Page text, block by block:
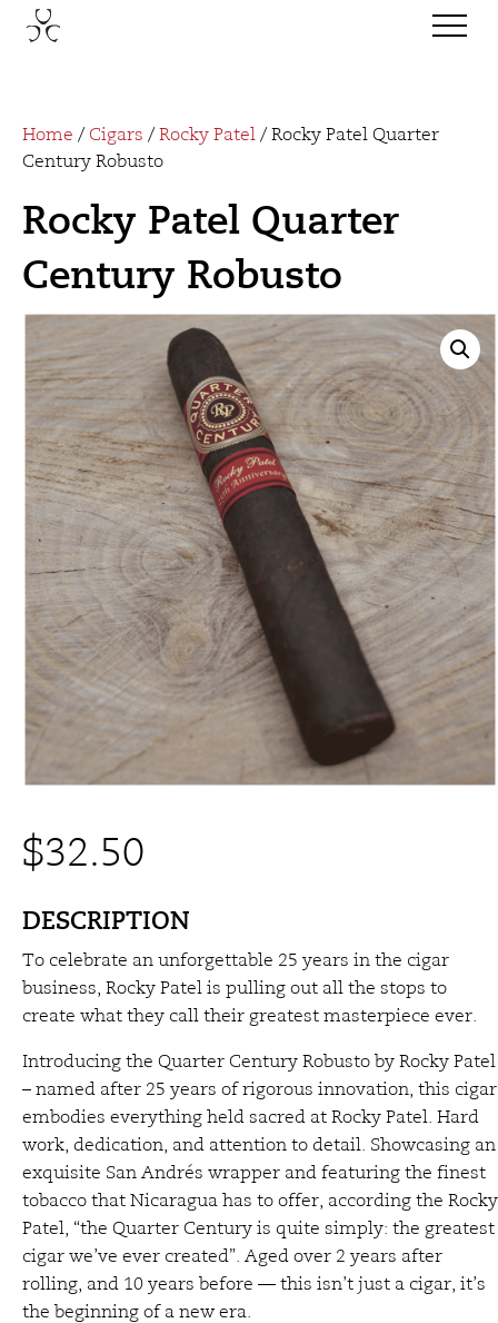
Home / Cigars / Rocky Patel / Rocky Patel Quarter
Century Robusto
Rocky Patel Quarter
Century Robusto
$32.50
DESCRIPTION
To celebrate an unforgettable 25 years in the cigar
business, Rocky Patel is pulling out all the stops to
create what they call their greatest masterpiece ever.
Introducing the Quarter Century Robusto by Rocky Patel
– named after 25 years of rigorous innovation, this cigar
embodies everything held sacred at Rocky Patel. Hard
work, dedication, and attention to detail. Showcasing an
exquisite San Andrés wrapper and featuring the finest
tobacco that Nicaragua has to offer, according the Rocky
Patel, “the Quarter Century is quite simply: the greatest
cigar we’ve ever created”. Aged over 2 years after
rolling, and 10 years before — this isn’t just a cigar, it’s
the beginning of a new era.